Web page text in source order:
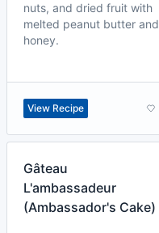
nuts, and dried fruit with
melted peanut butter and
honey.
View Recipe
Gâteau
L'ambassadeur
(Ambassador's Cake)